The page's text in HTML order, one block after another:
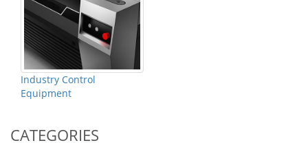
Industry Control
Equipment
CATEGORIES